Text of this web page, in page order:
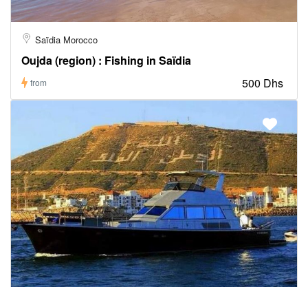
Saïdia Morocco
Oujda (region) : Fishing in Saïdia
from 500 Dhs